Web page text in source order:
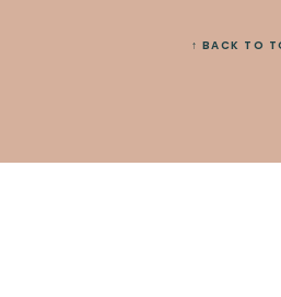
↑ BACK TO